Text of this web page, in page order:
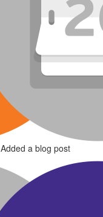
Added a blog post